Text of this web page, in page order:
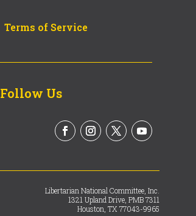
Terms of Service
Follow Us
Libertarian National Committee, Inc.
1321 Upland Drive, PMB 7311
Houston, TX 77043-9965